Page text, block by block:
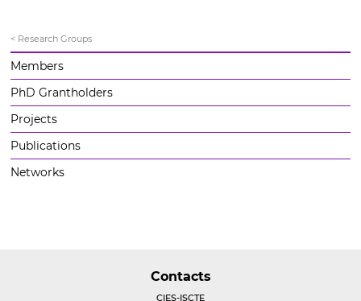
< Research Groups
Members
PhD Grantholders
Projects
Publications
Networks
Contacts
CIES-ISCTE